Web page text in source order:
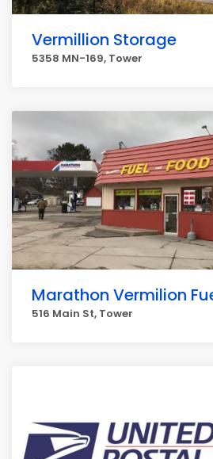
Vermillion Storage
5358 MN-169, Tower
Marathon Vermilion
516 Main St, Tower